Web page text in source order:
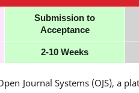
Submission to
Acceptance
2-10 Weeks
Journal Systems (OJS), a